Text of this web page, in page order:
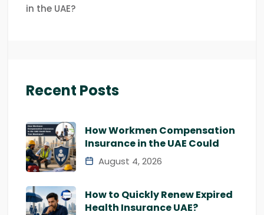
in the UAE?
Recent Posts
How Workmen Compensation
Insurance in the UAE Could
August 4, 2026
How to Quickly Renew Expired
Health Insurance UAE?